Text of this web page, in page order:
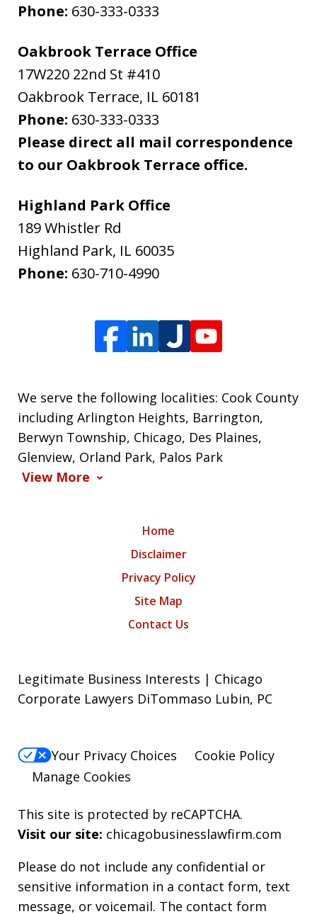
Phone: 630-333-0333
Oakbrook Terrace Office
17W220 22nd St #410
Oakbrook Terrace, IL 60181
Phone: 630-333-0333
Please direct all mail correspondence
to our Oakbrook Terrace office.
Highland Park Office
189 Whistler Rd
Highland Park, IL 60035
Phone: 630-710-4990
We serve the following localities: Cook County
including Arlington Heights, Barrington,
Berwyn Township, Chicago, Des Plaines,
Glenview, Orland Park, Palos Park
View More
Home
Disclaimer
Privacy Policy
Site Map
Contact Us
Legitimate Business Interests | Chicago
Corporate Lawyers DiTommaso Lubin, PC
Your Privacy Choices
Cookie Policy
Manage Cookies
This site is protected by reCAPTCHA.
Visit our site: chicagobusinesslawfirm.com
Please do not include any confidential or
sensitive information in a contact form, text
message, or voicemail. The contact form